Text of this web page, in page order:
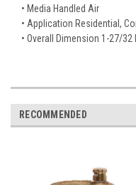
• Media Handled Air
• Application Residential,
• Overall Dimension 1-27/
RECOMMENDED